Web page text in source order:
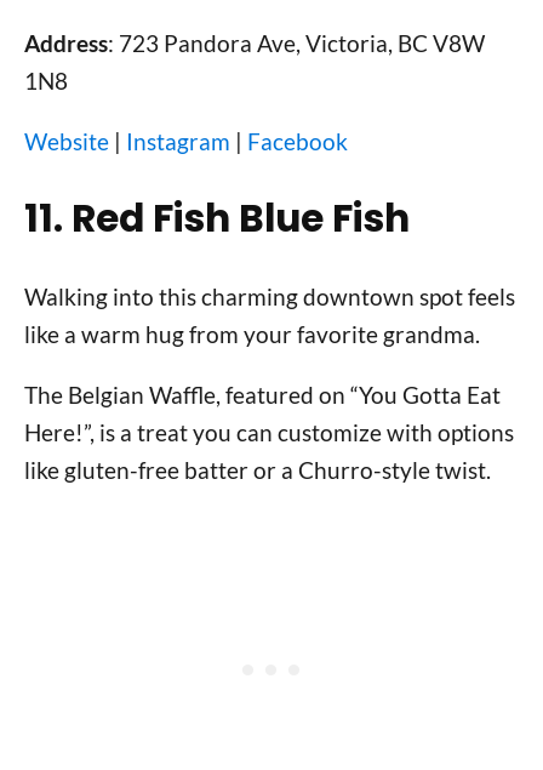
Address: 723 Pandora Ave, Victoria, BC V8W
1N8
Website | Instagram | Facebook
11. Red Fish Blue Fish
Walking into this charming downtown spot feels
like a warm hug from your favorite grandma.
The Belgian Waffle, featured on “You Gotta Eat
Here!”, is a treat you can customize with options
like gluten-free batter or a Churro-style twist.